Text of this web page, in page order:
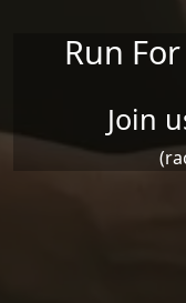
Run
Join